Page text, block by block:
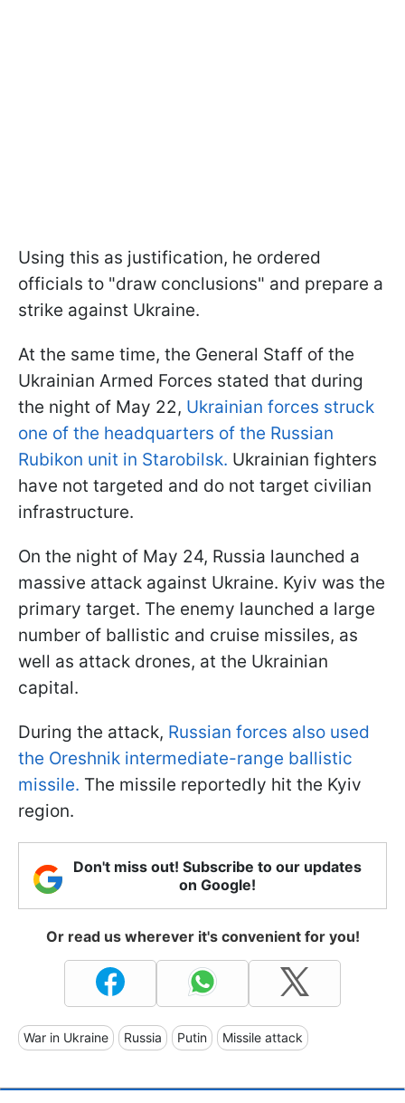
Using this as justification, he ordered
officials to "draw conclusions" and prepare a
strike against Ukraine.
At the same time, the General Staff of the
Ukrainian Armed Forces stated that during
the night of May 22, Ukrainian forces struck
one of the headquarters of the Russian
Rubikon unit in Starobilsk. Ukrainian fighters
have not targeted and do not target civilian
infrastructure.
On the night of May 24, Russia launched a
massive attack against Ukraine. Kyiv was the
primary target. The enemy launched a large
number of ballistic and cruise missiles, as
well as attack drones, at the Ukrainian
capital.
During the attack, Russian forces also used
the Oreshnik intermediate-range ballistic
missile. The missile reportedly hit the Kyiv
region.
Don't miss out! Subscribe to our updates
on Google!
Or read us wherever it's convenient for you!
War in Ukraine Russia Putin Missile attack